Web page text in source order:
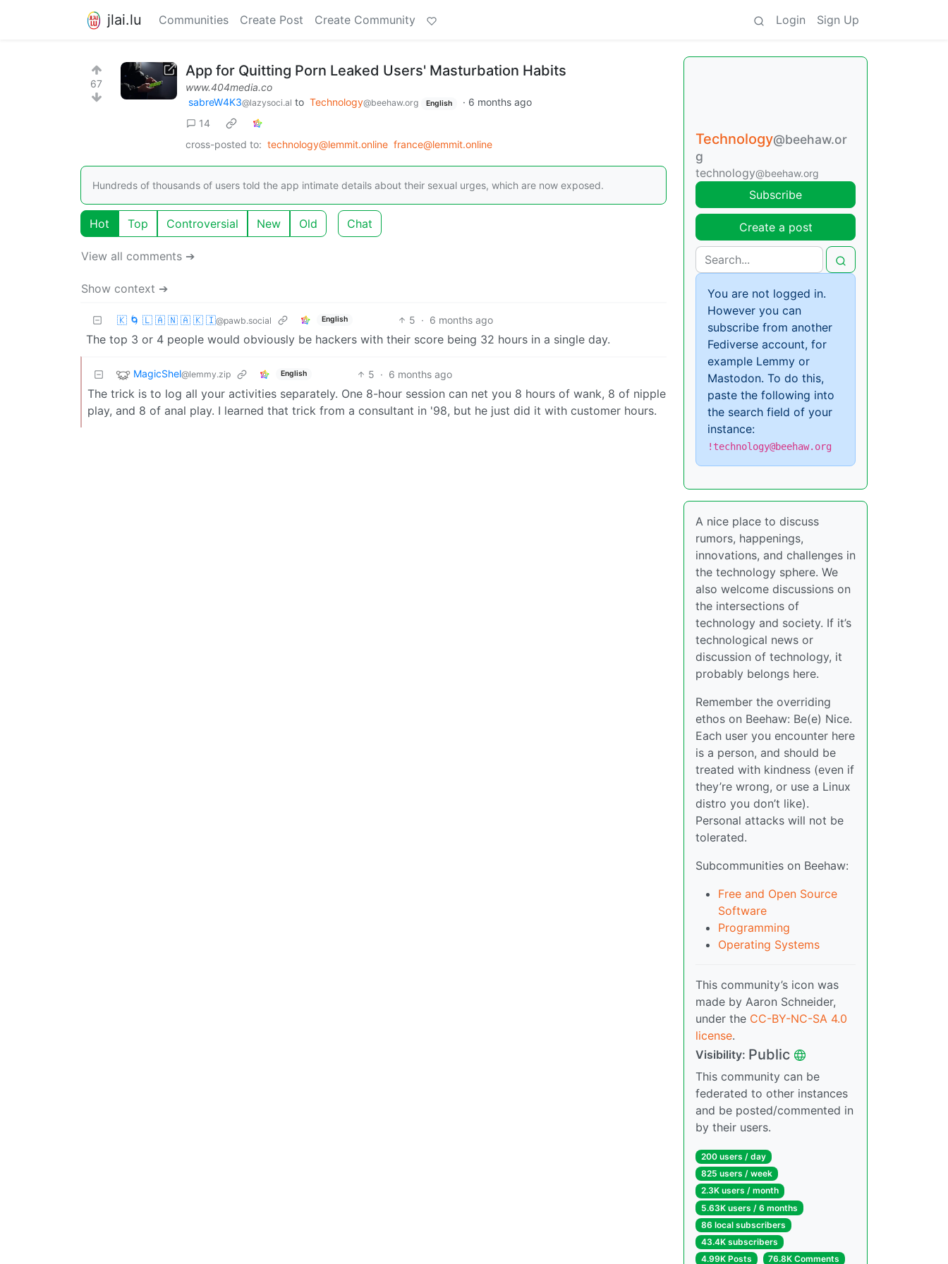
jlai.lu Communities Create Post Create Community Login Sign Up
67
App for Quitting Porn Leaked Users' Masturbation Habits
www.404media.co
sabreW4K3@lazysoci.al to Technology@beehaw.org English · 6 months ago
14
cross-posted to: technology@lemmit.online france@lemmit.online
Hundreds of thousands of users told the app intimate details about their sexual urges, which are now exposed.
Hot Top Controversial New Old Chat
View all comments ➔
Show context ➔
🇰 🌀 🇱 🇦 🇳 🇦 🇰 🇮@pawb.social English 5 · 6 months ago
The top 3 or 4 people would obviously be hackers with their score being 32 hours in a single day.
MagicShel@lemmy.zip English 5 · 6 months ago
The trick is to log all your activities separately. One 8-hour session can net you 8 hours of wank, 8 of nipple
play, and 8 of anal play. I learned that trick from a consultant in '98, but he just did it with customer hours.
Technology@beehaw.or
g
technology@beehaw.org
Subscribe
Create a post
You are not logged in.
However you can
subscribe from another
Fediverse account, for
example Lemmy or
Mastodon. To do this,
paste the following into
the search field of your
instance:
!technology@beehaw.org
A nice place to discuss
rumors, happenings,
innovations, and challenges in
the technology sphere. We
also welcome discussions on
the intersections of
technology and society. If it’s
technological news or
discussion of technology, it
probably belongs here.
Remember the overriding
ethos on Beehaw: Be(e) Nice.
Each user you encounter here
is a person, and should be
treated with kindness (even if
they’re wrong, or use a Linux
distro you don’t like).
Personal attacks will not be
tolerated.
Subcommunities on Beehaw:
Free and Open Source
Software
Programming
Operating Systems
This community’s icon was
made by Aaron Schneider,
under the CC-BY-NC-SA 4.0
license.
Visibility: Public
This community can be
federated to other instances
and be posted/commented in
by their users.
200 users / day
825 users / week
2.3K users / month
5.63K users / 6 months
86 local subscribers
43.4K subscribers
4.99K Posts
76.8K Comments